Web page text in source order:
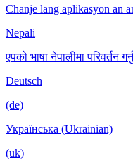
Chanje lang aplikasyon an
Nepali
एपको भाषा नेपालीमा परिवर्तन
Deutsch
(de)
Українська (Ukrainian)
(uk)